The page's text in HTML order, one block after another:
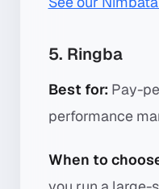
5. Ringba
Best for: Pay-
performance
When to